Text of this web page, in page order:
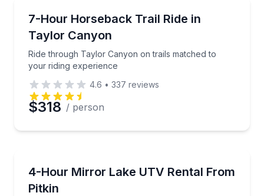
7-Hour Horseback Trail Ride in
Taylor Canyon
Ride through Taylor Canyon on trails matched to
your riding experience
Ride through Taylor Canyon on trails matched to
4.6 • 337 reviews
$318 / person
4-Hour Mirror Lake UTV Rental From
Pitkin
Ride high-alpine trails to Cumberland Pass, Tin